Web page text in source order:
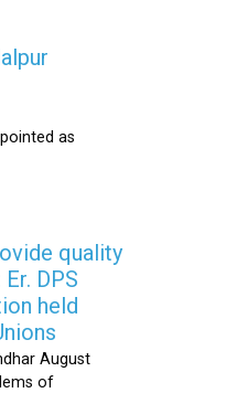
as
quality
DPS
held
August
of